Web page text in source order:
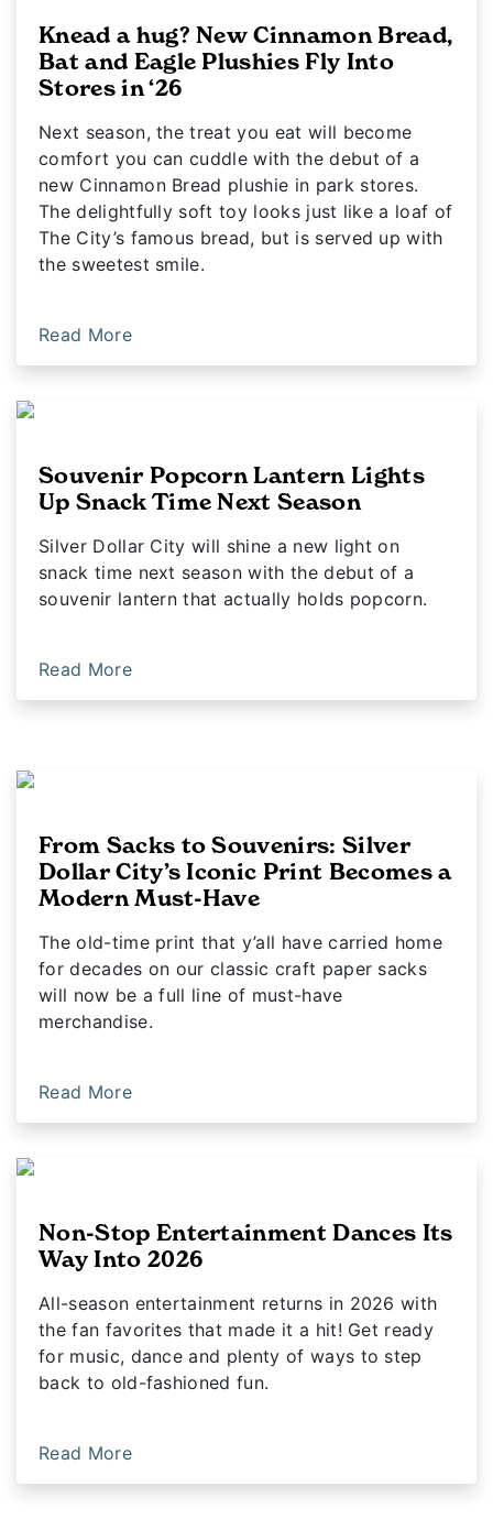
Knead a hug? New Cinnamon Bread,
Bat and Eagle Plushies Fly Into
Stores in ‘26
Next season, the treat you eat will become
comfort you can cuddle with the debut of a
new Cinnamon Bread plushie in park stores.
The delightfully soft toy looks just like a loaf of
The City’s famous bread, but is served up with
the sweetest smile.
Read More
Souvenir Popcorn Lantern Lights
Up Snack Time Next Season
Silver Dollar City will shine a new light on
snack time next season with the debut of a
souvenir lantern that actually holds popcorn.
Read More
From Sacks to Souvenirs: Silver
Dollar City’s Iconic Print Becomes a
Modern Must-Have
The old-time print that y’all have carried home
for decades on our classic craft paper sacks
will now be a full line of must-have
merchandise.
Read More
Non-Stop Entertainment Dances Its
Way Into 2026
All-season entertainment returns in 2026 with
the fan favorites that made it a hit! Get ready
for music, dance and plenty of ways to step
back to old-fashioned fun.
Read More